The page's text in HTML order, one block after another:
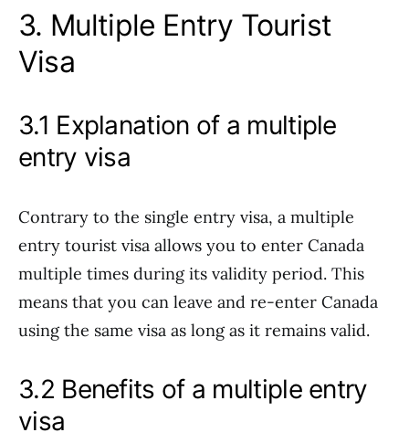
3. Multiple Entry Tourist
Visa
3.1 Explanation of a multiple
entry visa
Contrary to the single entry visa, a multiple
entry tourist visa allows you to enter Canada
multiple times during its validity period. This
means that you can leave and re-enter Canada
using the same visa as long as it remains valid.
3.2 Benefits of a multiple entry
visa